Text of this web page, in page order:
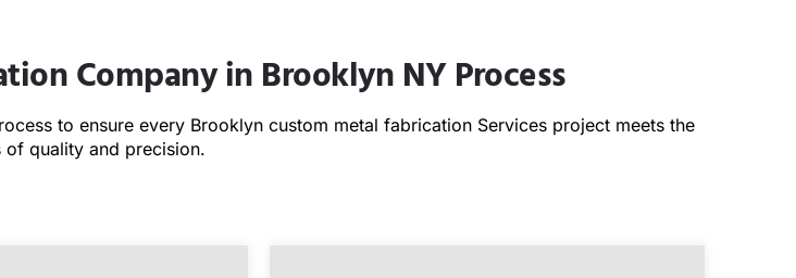
Company in Brooklyn NY Process
to ensure every Brooklyn custom metal fabrication Services project meets the
of quality and precision.